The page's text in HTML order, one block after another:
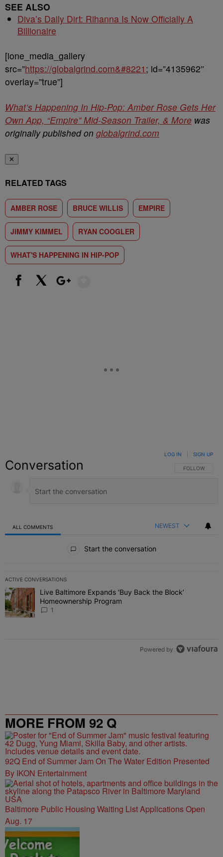
SEE ALSO
Diva’s Daily Dirt: Rihanna Is Now Officially A
Billionaire
[ione_media_gallery
src=”https://globalgrind.com&#8221 ; id=”4135962″
overlay=”true”]
What’s Happening In Hip-Pop: Amber Rose Gets Her
Own App, “Empire” Mid-Season Trailer, & More was
originally published on globalgrind.com
✕
RELATED TAGS
AMBER ROSE BRUCE WILLIS EMPIRE
JIMMY KIMMEL RYAN COOGLER
WHAT'S HAPPENING IN HIP-POP
Conversation FOLLOW THIS
FOLLOW
LOG IN SIGN UP
ALL COMMENTS NEWEST
Start the conversation
ACTIVE CONVERSATIONS
The following is a list of the most commented articles in the last 7
A trending article titled "Live Baltimore Expands ‘Buy Back the
Live Baltimore Expands ‘Buy Back the Block’
Homeownership Program
1
Powered by
MORE FROM 92 Q
92Q End of Summer Jam On The Water Edition Presented
By IKON Entertainment
Baltimore Public Housing Waiting List Applications Open
Aug. 17